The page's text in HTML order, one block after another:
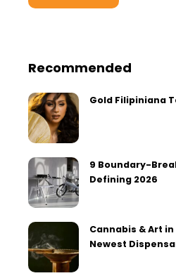
Recommended
Gold Filipiniana
9 Boundary-
Defining 2026
Cannabis & Art in
Newest